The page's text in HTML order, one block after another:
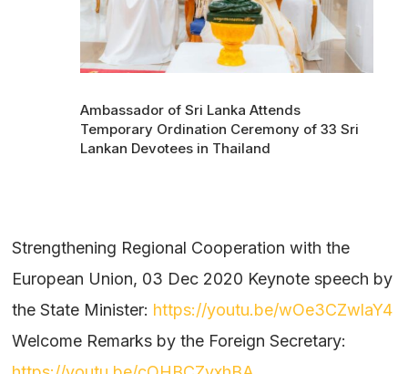
Ambassador of Sri Lanka Attends
Temporary Ordination Ceremony of 33 Sri
Lankan Devotees in Thailand
Strengthening Regional Cooperation with the
European Union, 03 Dec 2020 Keynote speech by
the State Minister: https://youtu.be/wOe3CZwlaY4
Welcome Remarks by the Foreign Secretary: